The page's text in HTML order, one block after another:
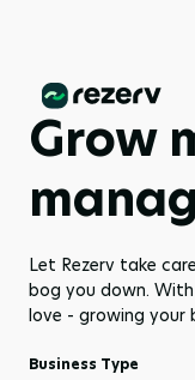
Grow
Let Rezerv take
bog you down.
love - growing your
Business Type